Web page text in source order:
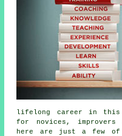
lifelong career in this
for novices, improvers
here are just a few of